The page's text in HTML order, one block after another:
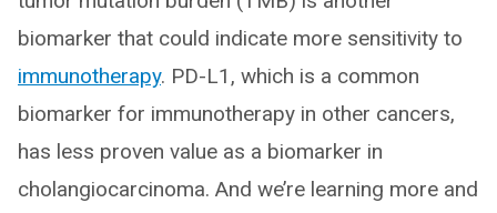
biomarker that could indicate more sensitivity to
immunotherapy. PD-L1, which is a common
biomarker for immunotherapy in other cancers,
has less proven value as a biomarker in
cholangiocarcinoma. And we’re learning more and